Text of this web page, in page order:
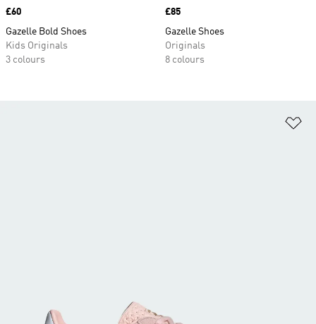
Price
£60
Gazelle Bold Shoes
Kids Originals
3 colours
Price
£85
Gazelle Shoes
Originals
8 colours